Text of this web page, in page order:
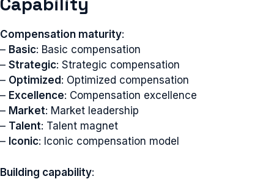
Compensation maturity:
– Basic: Basic compensation
– Strategic: Strategic compensation
– Optimized : Optimized compensation
– Excellence: Compensation excellence
– Market: Market leadership
– Talent: Talent magnet
– Iconic: Iconic compensation model
Building capability: